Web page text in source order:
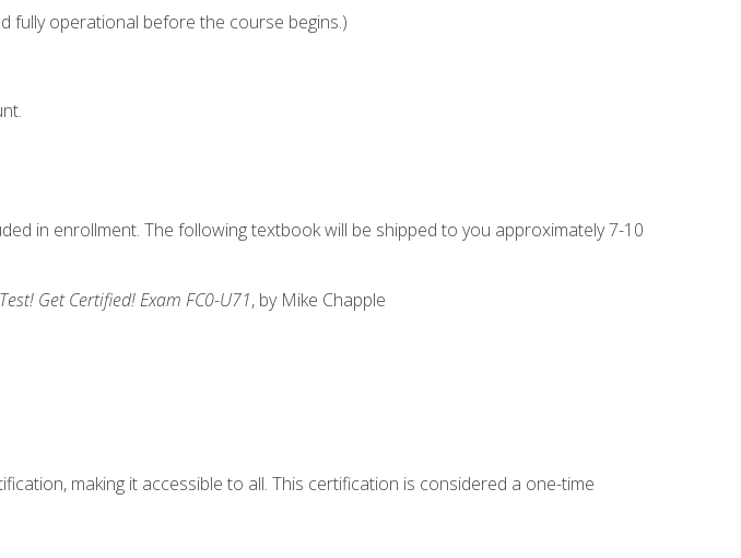
fully operational before the course begins.)
in enrollment. The following textbook will be shipped to you approximately 7-10
Get Certified! Exam FC0-U71, by Mike Chapple
making it accessible to all. This certification is considered a one-time